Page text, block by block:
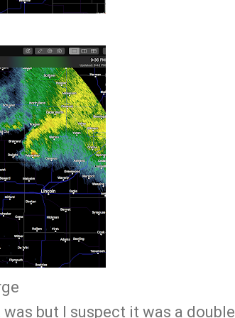
but I suspect it was a double